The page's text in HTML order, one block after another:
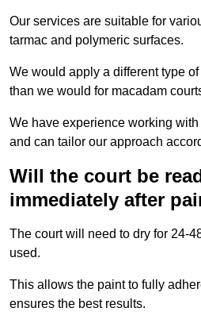
Our services are suitable for
tarmac and polymeric surfaces.
We would apply a different type
than we would for macadam
We have experience working
and can tailor our approach
Will the court be
immediately after
The court will need to dry for 24-
used.
This allows the paint to fully
ensures the best results.